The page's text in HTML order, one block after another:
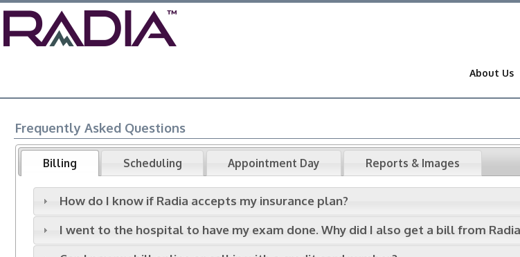
About Us
Frequently Asked Questions
Billing Scheduling Appointment Day Reports & Images
How do I know if Radia accepts my insurance plan?
I went to the hospital to have my exam done. Why did I also get a bill from